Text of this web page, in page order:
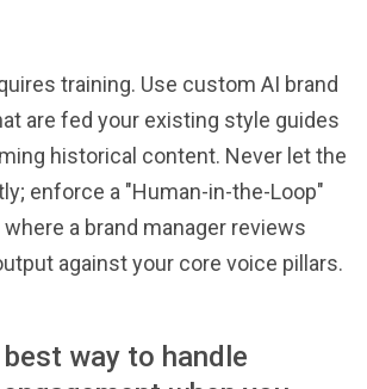
training. Use custom AI brand
are fed your existing style guides
historical content. Never let the
enforce a "Human-in-the-Loop"
a brand manager reviews
against your core voice pillars.
way to handle